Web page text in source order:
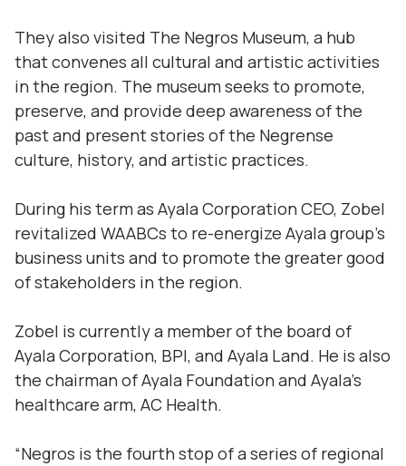
They also visited The Negros Museum, a hub
that convenes all cultural and artistic activities
in the region. The museum seeks to promote,
preserve, and provide deep awareness of the
past and present stories of the Negrense
culture, history, and artistic practices.
During his term as Ayala Corporation CEO, Zobel
revitalized WAABCs to re-energize Ayala group’s
business units and to promote the greater good
of stakeholders in the region.
Zobel is currently a member of the board of
Ayala Corporation, BPI, and Ayala Land. He is also
the chairman of Ayala Foundation and Ayala’s
healthcare arm, AC Health.
“Negros is the fourth stop of a series of regional